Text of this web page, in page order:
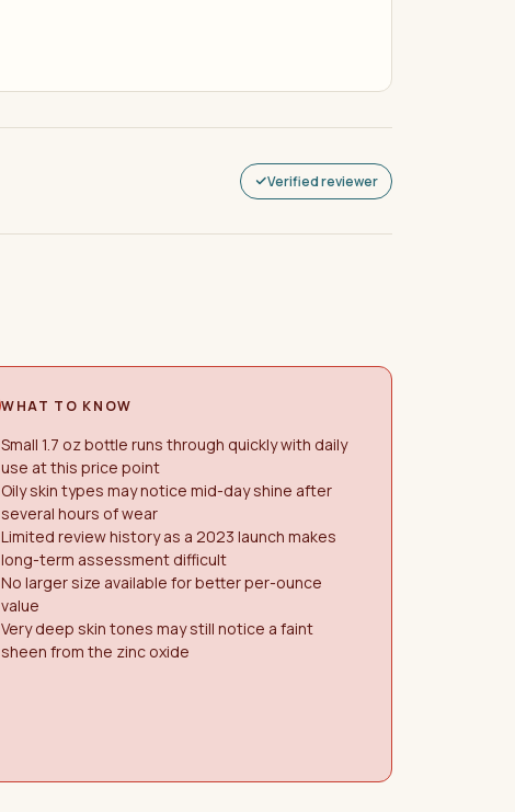
Verified reviewer
WHAT TO KNOW
Small 1.7 oz bottle runs through quickly with daily
use at this price point
Oily skin types may notice mid-day shine after
several hours of wear
Limited review history as a 2023 launch makes
long-term assessment difficult
No larger size available for better per-ounce
value
Very deep skin tones may still notice a faint
sheen from the zinc oxide